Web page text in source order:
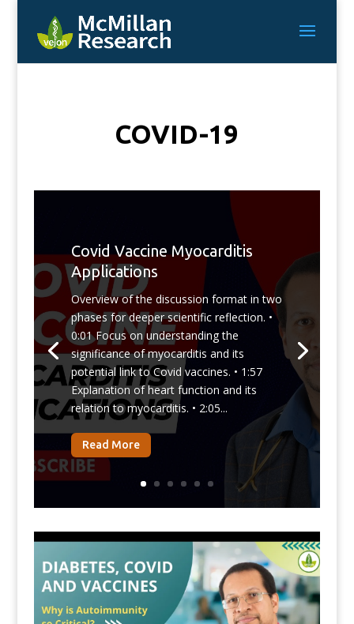
COVID-19
Covid Vaccine Myocarditis
Applications
Overview of the discussion format in two
phases for deeper scientific reflection. •
0:01 Focus on understanding the
significance of myocarditis and its
potential link to Covid vaccines. • 1:57
Explanation of heart function and its
relation to myocarditis. • 2:05...
Read More